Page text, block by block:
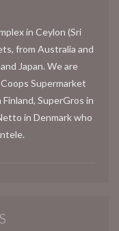
in Ceylon (Sri
from Australia and
Japan. We are
Supermarket
SuperGros in
in Denmark who